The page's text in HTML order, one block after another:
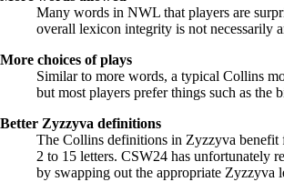
Many words in NWL that players are
overall lexicon integrity is not necessarily
More choices of plays
Similar to more words, a typical Collins
but most players prefer things such as the
Better Zyzzyva definitions
The Collins definitions in Zyzzyva benefit
2 to 15 letters. CSW24 has unfortunately
by swapping out the appropriate Zyzzyva